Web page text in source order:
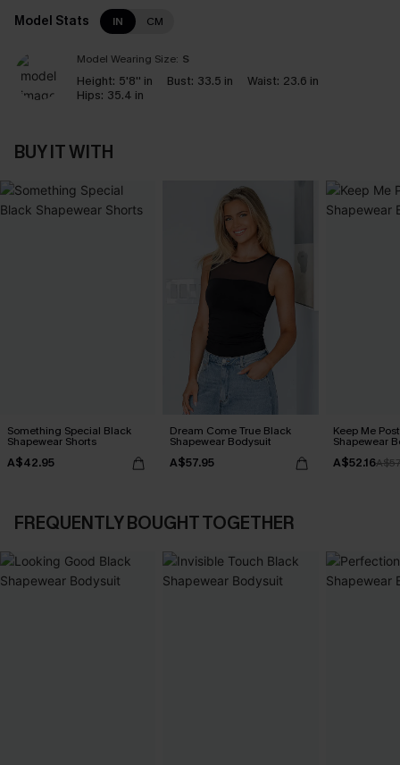
Model Stats IN CM
Model Wearing Size: S
Height: 5'8'' in Bust: 33.5 in Waist: 23.6 in
Hips: 35.4 in
BUY IT WITH
Something Special Black
Shapewear Shorts
A$42.95
Dream Come True Black
Shapewear Bodysuit
A$57.95
Keep Me
Shapewear
A$52.16
FREQUENTLY BOUGHT TOGETHER